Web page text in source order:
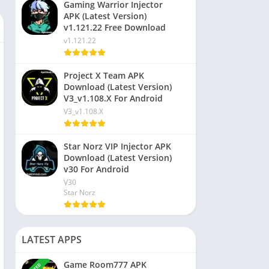
Gaming Warrior Injector
APK (Latest Version)
v1.121.22 Free Download
v1.121.22
Project X Team APK
Download (Latest Version)
V3_v1.108.X For Android
V3_v1.108.X
Star Norz VIP Injector APK
Download (Latest Version)
v30 For Android
V30
Star Norz
LATEST APPS
Game Room777 APK